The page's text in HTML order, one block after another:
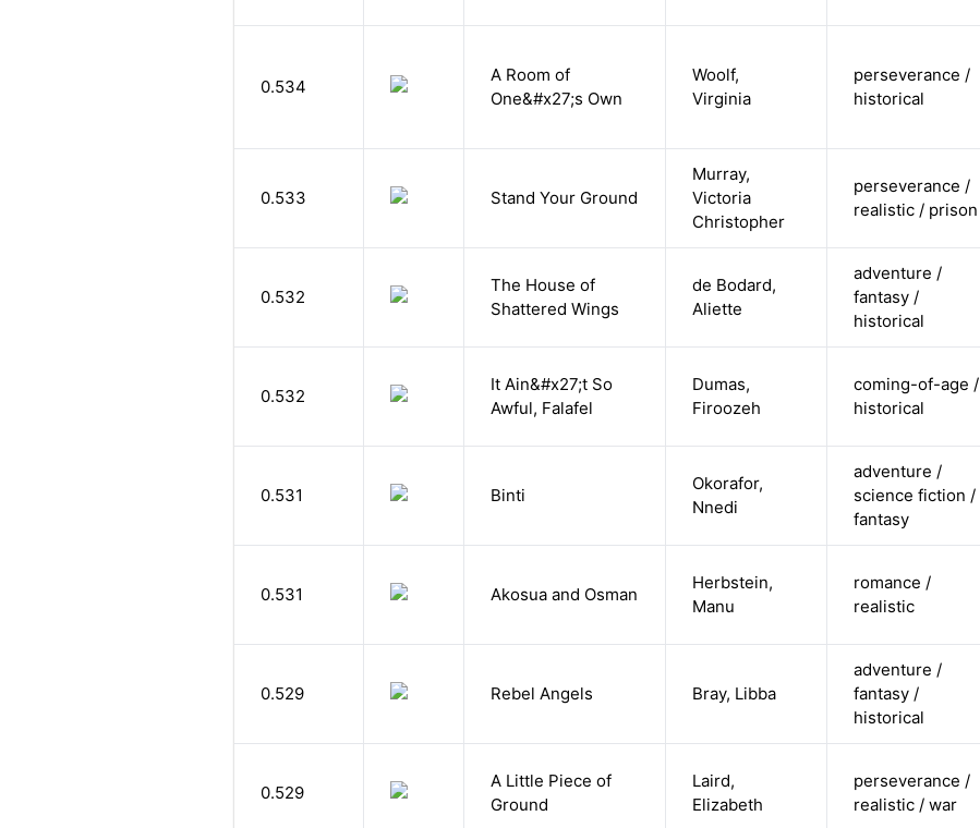
0.534
A Room of
One&#x27;s Own
Woolf,
Virginia
perseverance /
historical
0.533 Stand Your Ground
Murray,
Victoria
Christopher
perseverance /
realistic / prison
0.532
The House of
Shattered Wings
de Bodard,
Aliette
adventure /
fantasy /
historical
0.532
It Ain&#x27;t So
Awful, Falafel
Dumas,
Firoozeh
coming-of-age /
historical
0.531 Binti
Okorafor,
Nnedi
adventure /
science fiction /
fantasy
0.531 Akosua and Osman
Herbstein,
Manu
romance /
realistic
0.529 Rebel Angels Bray, Libba
adventure /
fantasy /
historical
0.529
A Little Piece of
Ground
Laird,
Elizabeth
perseverance /
realistic / war